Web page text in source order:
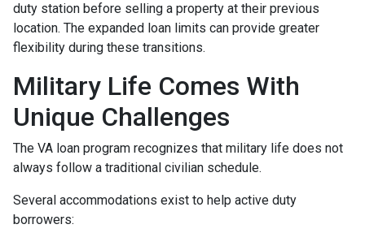
duty station before selling a property at their previous
location. The expanded loan limits can provide greater
flexibility during these transitions.
Military Life Comes With
Unique Challenges
The VA loan program recognizes that military life does not
always follow a traditional civilian schedule.
Several accommodations exist to help active duty
borrowers: